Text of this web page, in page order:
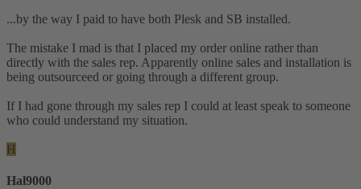
...by the way I paid to have both Plesk and SB installed.
The mistake I mad is that I placed my order online rather than
directly with the sales rep. Apparently online sales and installation is
being outsourceed or going through a different group.
If I had gone through my sales rep I could at least speak to someone
who could understand my situation.
H
Hal9000